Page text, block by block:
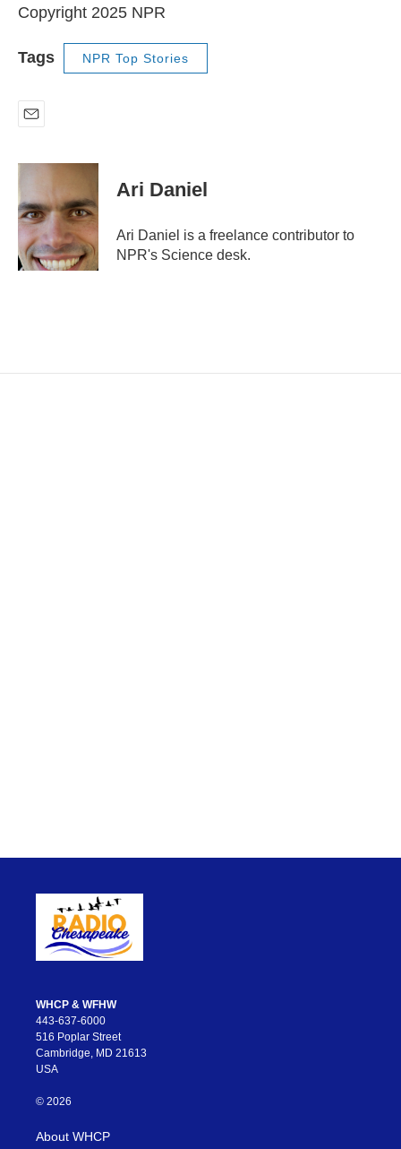
Copyright 2025 NPR
Tags NPR Top Stories
a
l
Ari Daniel
Ari Daniel is a freelance contributor to
NPR's Science desk.
WHCP & WFHW
443-637-6000
516 Poplar Street
Cambridge, MD 21613
USA
© 2026
About WHCP